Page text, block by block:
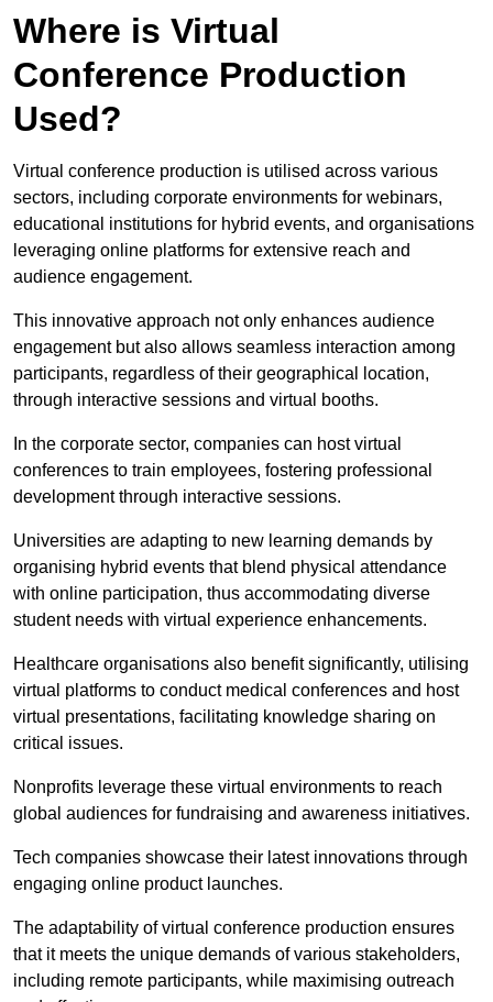
Where is Virtual
Conference Production
Used?
Virtual conference production is utilised across various
sectors, including corporate environments for webinars,
educational institutions for hybrid events, and organisations
leveraging online platforms for extensive reach and
audience engagement.
This innovative approach not only enhances audience
engagement but also allows seamless interaction among
participants, regardless of their geographical location,
through interactive sessions and virtual booths.
In the corporate sector, companies can host virtual
conferences to train employees, fostering professional
development through interactive sessions.
Universities are adapting to new learning demands by
organising hybrid events that blend physical attendance
with online participation, thus accommodating diverse
student needs with virtual experience enhancements.
Healthcare organisations also benefit significantly, utilising
virtual platforms to conduct medical conferences and host
virtual presentations, facilitating knowledge sharing on
critical issues.
Nonprofits leverage these virtual environments to reach
global audiences for fundraising and awareness initiatives.
Tech companies showcase their latest innovations through
engaging online product launches.
The adaptability of virtual conference production ensures
that it meets the unique demands of various stakeholders,
including remote participants, while maximising outreach